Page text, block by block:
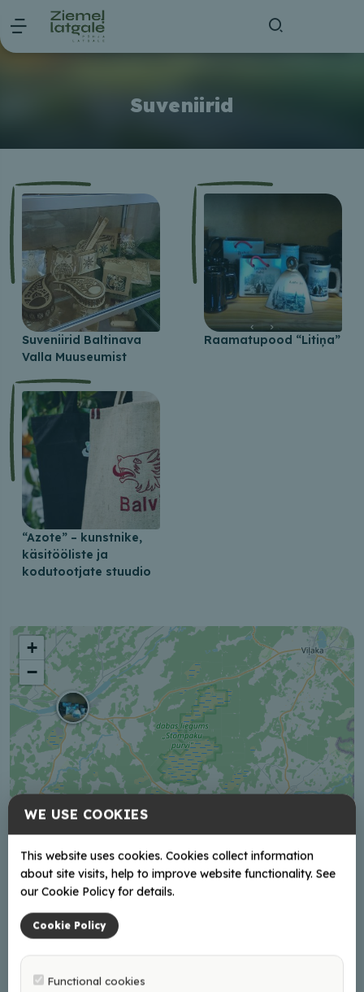
Suveniirid
Suveniirid Baltinava
Valla Muuseumist
Raamatupood “Litiņa”
“Azote” – kunstnike,
käsitööliste ja
kodutootjate stuudio
+
−
WE USE COOKIES
This website uses cookies. Cookies collect information
about site visits, help to improve website functionality. See
our Cookie Policy for details.
Cookie Policy
Functional cookies